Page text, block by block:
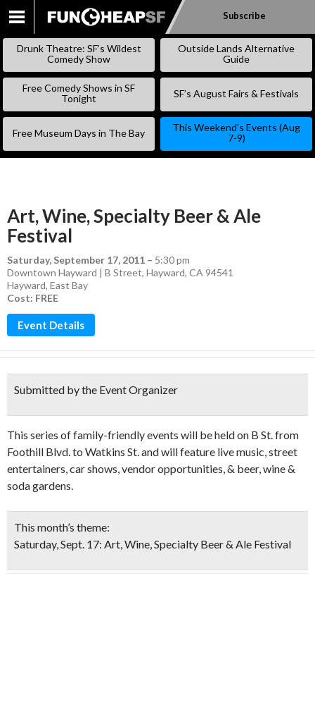
SKIP
Subscribe
Drunk Theatre: SF’s Wildest
Comedy Show
Outside Lands Alternative
Guide
Free Comedy Shows in SF
Tonight
SF’s August Fairs & Festivals
Free Museum Days in The Bay
This Weekend’s Events (Aug
7-9)
Art, Wine, Specialty Beer & Ale
Festival
Saturday, September 17, 2011 – 5:30 pm
Downtown Hayward | B Street, Hayward, CA 94541
Hayward, East Bay
Cost: FREE
Event Details
Submitted by the Event Organizer
This series of family-friendly events will be held on B St. from
Foothill Blvd. to Watkins St. and will feature live music, street
entertainers, car shows, vendor opportunities, & beer, wine &
soda gardens.
This month’s theme:
Saturday, Sept. 17: Art, Wine, Specialty Beer & Ale Festival